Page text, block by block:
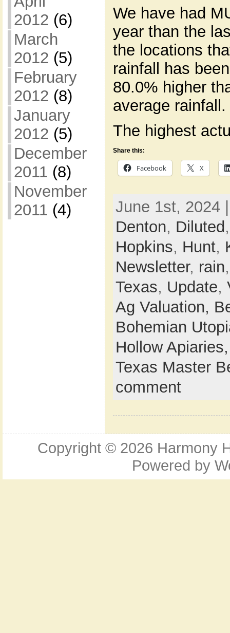
2012 (6)
March
2012 (5)
February
2012 (8)
January
2012 (5)
December
2011 (8)
November
2011 (4)
We have had
year than the
the locations
rainfall has
80.0% higher
average rainfall.
The highest
Share this:
Facebook X
June 1st, 2024
Denton, Diluted
Hopkins, Hunt,
Newsletter, rain
Texas, Update,
Ag Valuation,
Bohemian
Hollow
Texas Master
comment
Copyright © 2026 Harmony
Powered by